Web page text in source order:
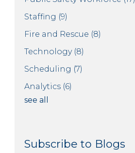
Staffing (9)
Fire and Rescue (8)
Technology (8)
Scheduling (7)
Analytics (6)
see all
Subscribe to Blogs